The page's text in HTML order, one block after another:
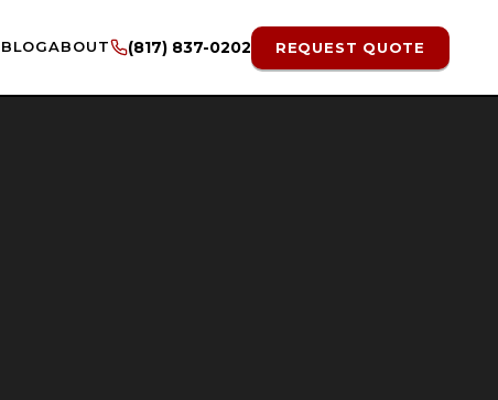
BLOGABOUT (817) 837-0202 REQUEST QUOTE